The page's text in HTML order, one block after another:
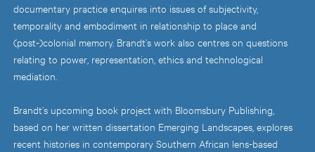
documentary practice enquires into issues of subjectivity,
temporality and embodiment in relationship to place and
(post-)colonial memory. Brandt’s work also centres on questions
relating to power, representation, ethics and technological
mediation.
Brandt’s upcoming book project with Bloomsbury Publishing,
based on her written dissertation Emerging Landscapes, explores
recent histories in contemporary Southern African lens-based